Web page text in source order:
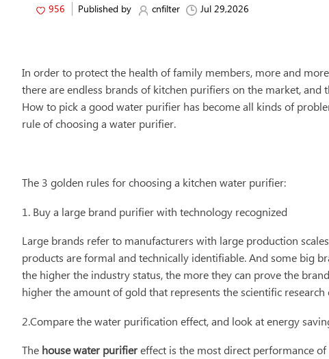
956 Published by cnfilter Jul 29,2026
In order to protect the health of family members, more and
there are endless brands of kitchen purifiers on the market, and
How to pick a good water purifier has become all kinds of
rule of choosing a water purifier.
The 3 golden rules for choosing a kitchen water purifier:
1. Buy a large brand purifier with technology recognized
Large brands refer to manufacturers with large production
products are formal and technically identifiable. And some big
the higher the industry status, the more they can prove the
higher the amount of gold that represents the scientific research
2.Compare the water purification effect, and look at energy
The house water purifiereffect is the most direct performance